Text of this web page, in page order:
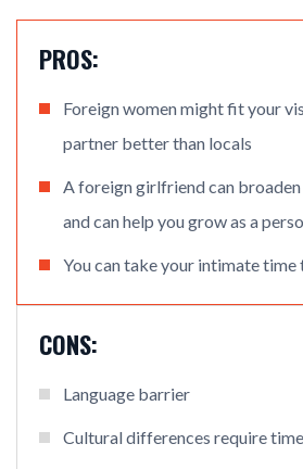
PROS:
Foreign women might fit your
partner better than locals
A foreign girlfriend can
and can help you grow as a
You can take your intimate time
CONS:
Language barrier
Cultural differences require